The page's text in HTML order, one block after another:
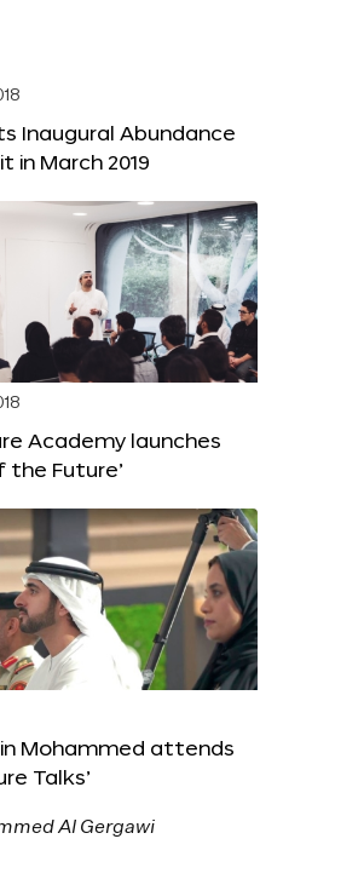
Inaugural Abundance
in March 2019
Academy launches
the Future’
Mohammed attends
Talks’